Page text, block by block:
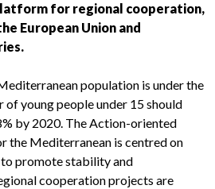
for regional cooperation,
European Union and
population is under the
of young people under 15 should
by 2020. The Action-oriented
the Mediterranean is centred on
to promote stability and
cooperation projects are